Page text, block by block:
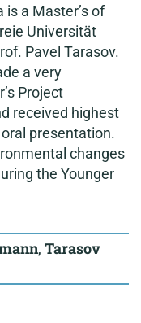
is a Master’s of
Universität
Pavel Tarasov.
a very
Project
received highest
presentation.
changes
the Younger
, Tarasov